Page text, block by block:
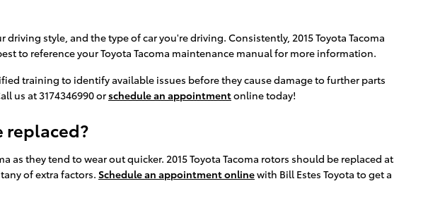
style, and the type of car you're driving. Consistently, 2015 Toyota Tacoma
to reference your Toyota Tacoma maintenance manual for more information.
training to identify available issues before they cause damage to further parts
us at 3174346990 orschedule an appointmentonline today!
replaced?
they tend to wear out quicker. 2015 Toyota Tacoma rotors should be replaced at
of extra factors. Schedule an appointment onlinewith Bill Estes Toyota to get a